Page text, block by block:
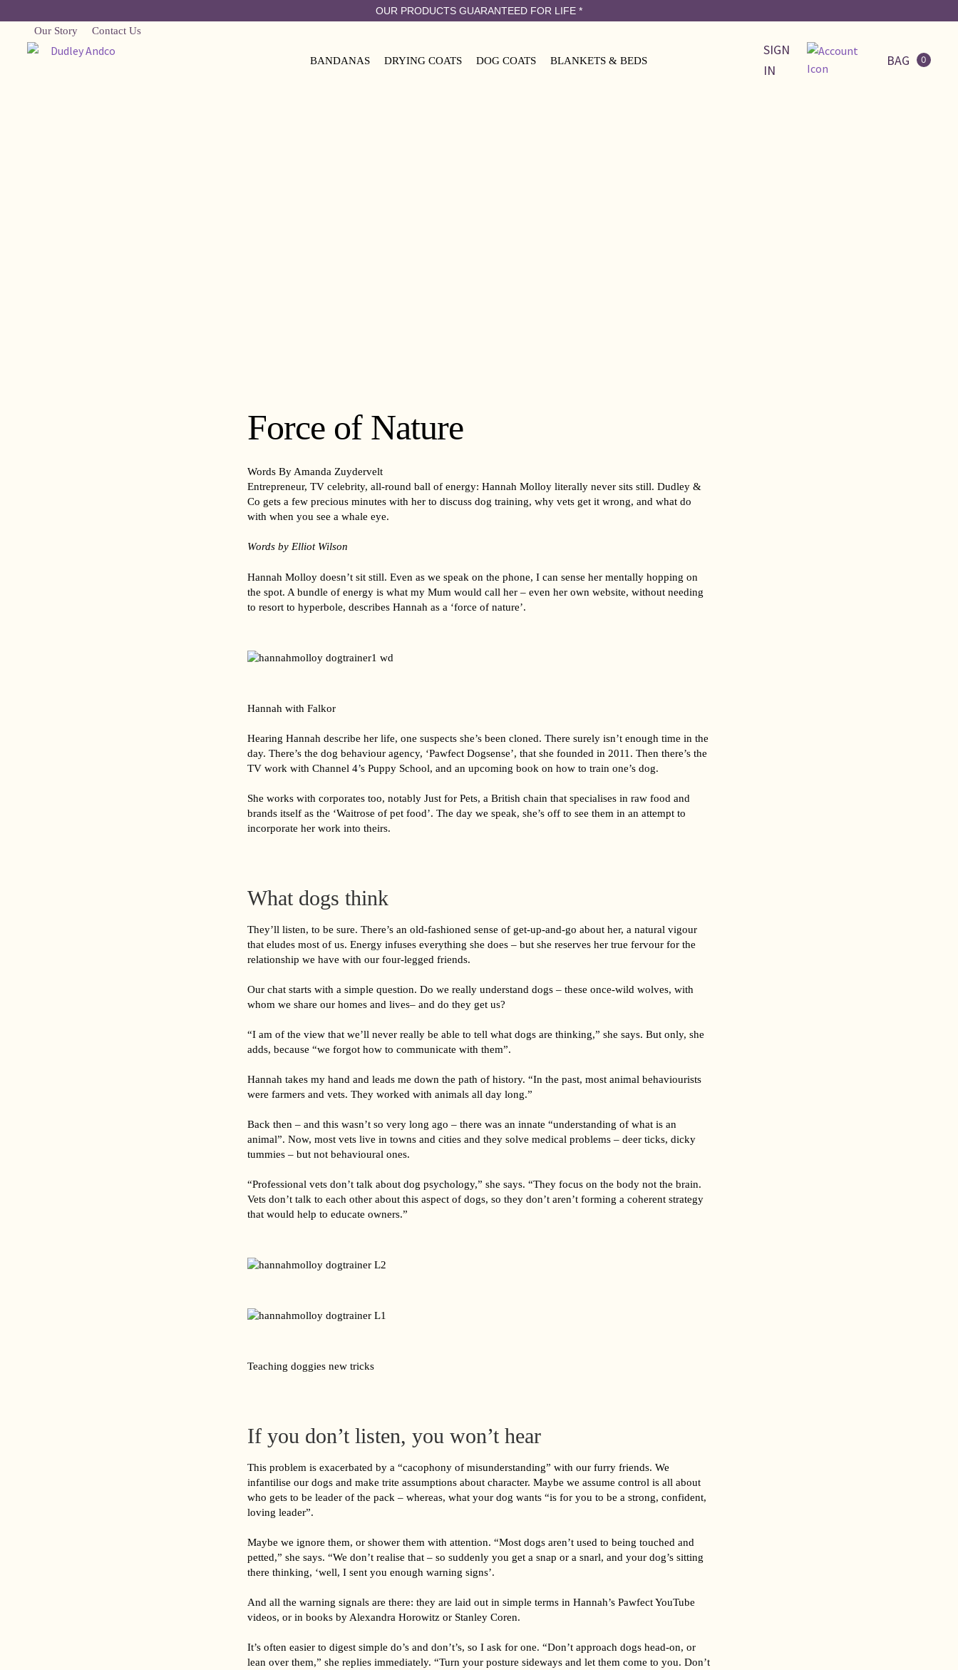
OUR PRODUCTS GUARANTEED FOR LIFE *
Our Story
Contact Us
BANDANAS DRYING COATS DOG COATS BLANKETS & BEDS
SIGN
IN
BAG 0
Force of Nature
Words By Amanda Zuydervelt
Entrepreneur, TV celebrity, all-round ball of energy: Hannah Molloy literally never sits still. Dudley &
Co gets a few precious minutes with her to discuss dog training, why vets get it wrong, and what do
with when you see a whale eye.
Words by Elliot Wilson
Hannah Molloy doesn’t sit still. Even as we speak on the phone, I can sense her mentally hopping on
the spot. A bundle of energy is what my Mum would call her – even her own website, without needing
to resort to hyperbole, describes Hannah as a ‘force of nature’.
Hannah with Falkor
Hearing Hannah describe her life, one suspects she’s been cloned. There surely isn’t enough time in the
day. There’s the dog behaviour agency, ‘Pawfect Dogsense’, that she founded in 2011. Then there’s the
TV work with Channel 4’s Puppy School, and an upcoming book on how to train one’s dog.
She works with corporates too, notably Just for Pets, a British chain that specialises in raw food and
brands itself as the ‘Waitrose of pet food’. The day we speak, she’s off to see them in an attempt to
incorporate her work into theirs.
What dogs think
They’ll listen, to be sure. There’s an old-fashioned sense of get-up-and-go about her, a natural vigour
that eludes most of us. Energy infuses everything she does – but she reserves her true fervour for the
relationship we have with our four-legged friends.
Our chat starts with a simple question. Do we really understand dogs – these once-wild wolves, with
whom we share our homes and lives– and do they get us?
“I am of the view that we’ll never really be able to tell what dogs are thinking,” she says. But only, she
adds, because “we forgot how to communicate with them”.
Hannah takes my hand and leads me down the path of history. “In the past, most animal behaviourists
were farmers and vets. They worked with animals all day long.”
Back then – and this wasn’t so very long ago – there was an innate “understanding of what is an
animal”. Now, most vets live in towns and cities and they solve medical problems – deer ticks, dicky
tummies – but not behavioural ones.
“Professional vets don’t talk about dog psychology,” she says. “They focus on the body not the brain.
Vets don’t talk to each other about this aspect of dogs, so they don’t aren’t forming a coherent strategy
that would help to educate owners.”
Teaching doggies new tricks
If you don’t listen, you won’t hear
This problem is exacerbated by a “cacophony of misunderstanding” with our furry friends. We
infantilise our dogs and make trite assumptions about character. Maybe we assume control is all about
who gets to be leader of the pack – whereas, what your dog wants “is for you to be a strong, confident,
loving leader”.
Maybe we ignore them, or shower them with attention. “Most dogs aren’t used to being touched and
petted,” she says. “We don’t realise that – so suddenly you get a snap or a snarl, and your dog’s sitting
there thinking, ‘well, I sent you enough warning signs’.
And all the warning signals are there: they are laid out in simple terms in Hannah’s Pawfect YouTube
videos, or in books by Alexandra Horowitz or Stanley Coren.
It’s often easier to digest simple do’s and don’t’s, so I ask for one. “Don’t approach dogs head-on, or
lean over them,” she replies immediately. “Turn your posture sideways and let them come to you. Don’t